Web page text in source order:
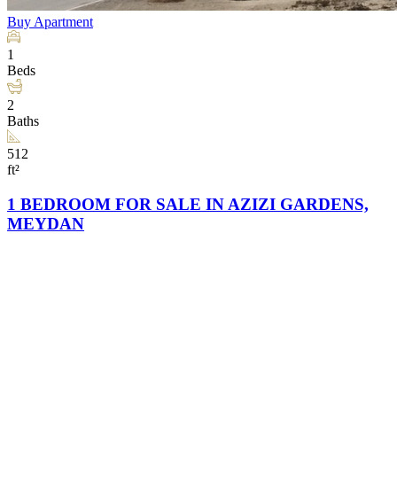
Buy Apartment
1
Beds
2
Baths
512
ft²
1 BEDROOM FOR SALE IN AZIZI GARDENS,
MEYDAN